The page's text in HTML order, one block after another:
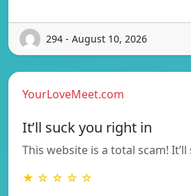
294 - August 10, 2026
YourLoveMeet.com
It’ll suck you right in
This website is a total scam!
★ ☆ ☆ ☆ ☆